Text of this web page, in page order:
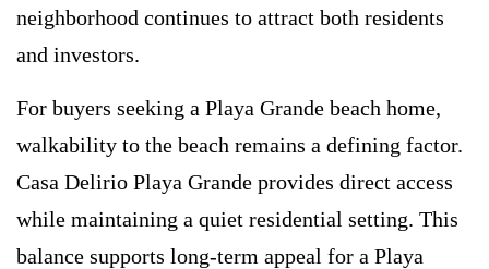
neighborhood continues to attract both residents
and investors.
For buyers seeking a Playa Grande beach home,
walkability to the beach remains a defining factor.
Casa Delirio Playa Grande provides direct access
while maintaining a quiet residential setting. This
balance supports long-term appeal for a Playa